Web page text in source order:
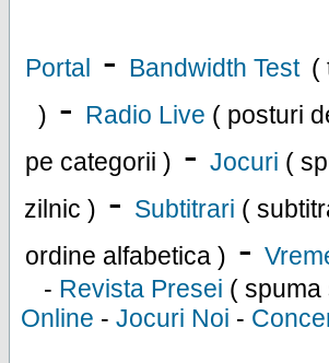
Portal - Bandwidth Test (
) - Radio Live ( posturi
pe categorii ) - Jocuri (
zilnic ) - Subtitrari (
ordine alfabetica ) -
- Revista Presei ( spuma
Online - Jocuri Noi -